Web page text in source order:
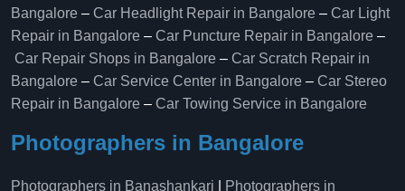
Bangalore – Car Headlight Repair in Bangalore – Car Light
Repair in Bangalore – Car Puncture Repair in Bangalore –
Car Repair Shops in Bangalore – Car Scratch Repair in
Bangalore – Car Service Center in Bangalore – Car Stereo
Repair in Bangalore – Car Towing Service in Bangalore
Photographers in Bangalore
Photographers in Banashankari
Photographers in